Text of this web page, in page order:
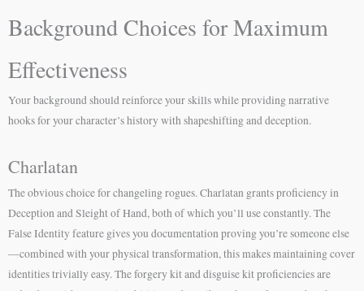
Background Choices for Maximum
Effectiveness
Your background should reinforce your skills while providing narrative
hooks for your character’s history with shapeshifting and deception.
Charlatan
The obvious choice for changeling rogues. Charlatan grants proficiency in
Deception and Sleight of Hand, both of which you’ll use constantly. The
False Identity feature gives you documentation proving you’re someone else
—combined with your physical transformation, this makes maintaining cover
identities trivially easy. The forgery kit and disguise kit proficiencies are